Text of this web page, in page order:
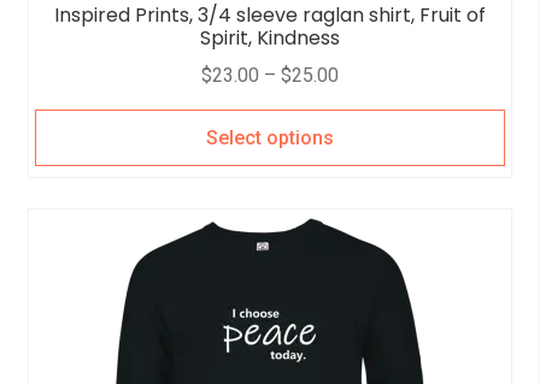
Inspired Prints, 3/4 sleeve raglan shirt, Fruit of
Spirit, Kindness
$23.00 – $25.00
Select options